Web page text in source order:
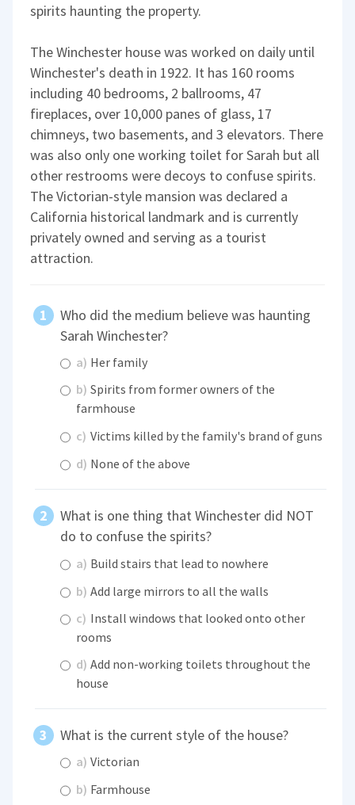
spirits haunting the property.
The Winchester house was worked on daily until
Winchester's death in 1922. It has 160 rooms
including 40 bedrooms, 2 ballrooms, 47
fireplaces, over 10,000 panes of glass, 17
chimneys, two basements, and 3 elevators. There
was also only one working toilet for Sarah but all
other restrooms were decoys to confuse spirits.
The Victorian-style mansion was declared a
California historical landmark and is currently
privately owned and serving as a tourist
attraction.
Who did the medium believe was haunting
Sarah Winchester?
a) Her family
b) Spirits from former owners of the
farmhouse
c) Victims killed by the family's brand of guns
d) None of the above
What is one thing that Winchester did NOT
do to confuse the spirits?
a) Build stairs that lead to nowhere
b) Add large mirrors to all the walls
c) Install windows that looked onto other
rooms
d) Add non-working toilets throughout the
house
What is the current style of the house?
a) Victorian
b) Farmhouse